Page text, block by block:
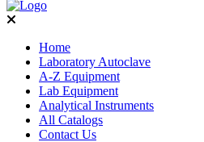
Home
Laboratory Autoclave
A-Z Equipment
Lab Equipment
Analytical Instruments
All Catalogs
Contact Us